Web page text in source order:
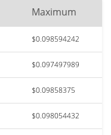
Maximum
$0.098594242
$0.097497989
$0.09858375
$0.098054432